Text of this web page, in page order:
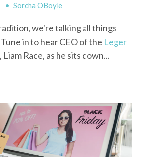
• Sorcha OBoyle
we're talking all things
in to hear CEO of the Leger
, Liam Race, as he sits down...